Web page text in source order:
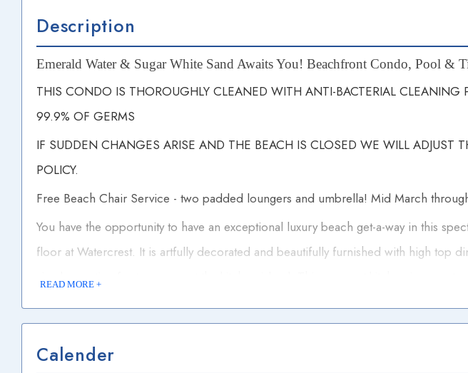
Description
Emerald Water & Sugar White Sand Awaits You! Beachfront Condo, Pool &
THIS CONDO IS THOROUGHLY CLEANED WITH ANTI-BACTERIAL CLEANING
99.9% OF GERMS
IF SUDDEN CHANGES ARISE AND THE BEACH IS CLOSED WE WILL ADJUST
POLICY.
Free Beach Chair Service - two padded loungers and umbrella! Mid March
You have the opportunity to have an exceptional luxury beach get-a-way in this
floor at Watercrest. It is artfully decorated and beautifully furnished with high top
six plus seating for two more at the kitchen island. This gourmet kitchen is yours to
masters with tub shower combos and the the third with tub and shower
marble counter tops and tile surrounds. There are two master suites with king size
READ MORE +
Calender